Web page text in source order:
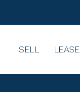
SELL LEASE